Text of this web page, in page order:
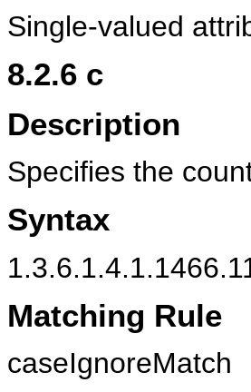
Single-valued
8.2.6 c
Description
Specifies the
Syntax
Matching Rule
caseIgnoreMatch